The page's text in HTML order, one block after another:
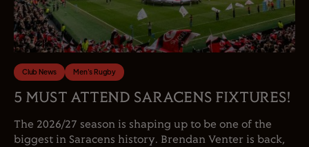
Club News Men's Rugby
5 MUST ATTEND SARACENS FIXTURES!
The 2026/27 season is shaping up to be one of the
biggest in Saracens history. Brendan Venter is back,